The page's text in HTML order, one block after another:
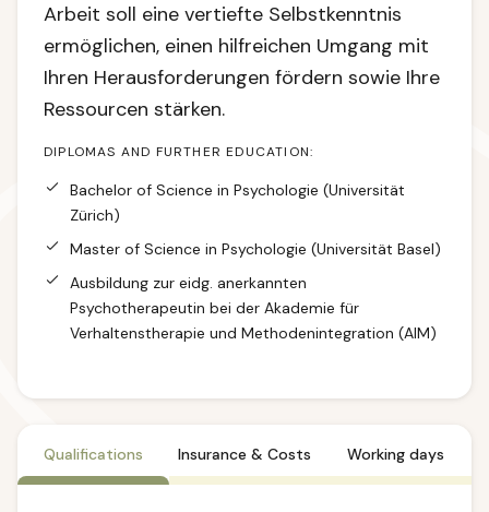
Arbeit soll eine vertiefte Selbstkenntnis
ermöglichen, einen hilfreichen Umgang mit
Ihren Herausforderungen fördern sowie Ihre
Ressourcen stärken.
DIPLOMAS AND FURTHER EDUCATION:
Bachelor of Science in Psychologie (Universität
Zürich)
Master of Science in Psychologie (Universität Basel)
Ausbildung zur eidg. anerkannten
Psychotherapeutin bei der Akademie für
Verhaltenstherapie und Methodenintegration (AIM)
Qualifications Insurance & Costs Working days